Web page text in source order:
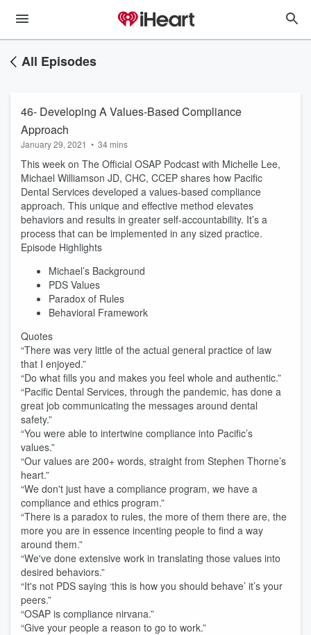
All Episodes
46- Developing A Values-Based Compliance
Approach
January 29, 2021 • 34 mins
This week on The Official OSAP Podcast with Michelle Lee,
Michael Williamson JD, CHC, CCEP shares how Pacific
Dental Services developed a values-based compliance
approach. This unique and effective method elevates
behaviors and results in greater self-accountability. It’s a
process that can be implemented in any sized practice.
Episode Highlights
Michael’s Background
PDS Values
Paradox of Rules
Behavioral Framework
Quotes
“There was very little of the actual general practice of law
that I enjoyed.”
“Do what fills you and makes you feel whole and authentic.”
“Pacific Dental Services, through the pandemic, has done a
great job communicating the messages around dental
safety.”
“You were able to intertwine compliance into Pacific’s
values.”
“Our values are 200+ words, straight from Stephen Thorne’s
heart.”
“We don't just have a compliance program, we have a
compliance and ethics program.”
“There is a paradox to rules, the more of them there are, the
more you are in essence incenting people to find a way
around them.”
“We've done extensive work in translating those values into
desired behaviors.”
“It's not PDS saying ‘this is how you should behave’ it’s your
peers.”
“OSAP is compliance nirvana.”
“Give your people a reason to go to work.”